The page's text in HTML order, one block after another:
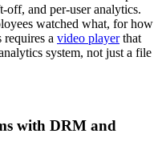
and per-user analytics.
watched what, for how
a video playerthat
system, not just a file
with DRM and